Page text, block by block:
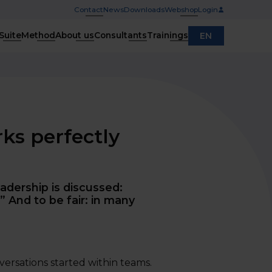
ContactNewsDownloadsWebshopLogin
MethodAbout usConsultantsTrainings EN
perfectly
is discussed:
And to be fair: in many
started within teams.